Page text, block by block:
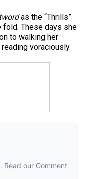
as the “Thrills”
fold. These days she
to walking her
voraciously.